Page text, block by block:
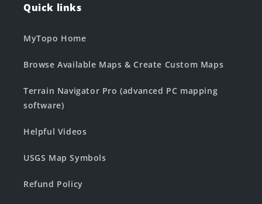
Quick links
MyTopo Home
Browse Available Maps & Create Custom Maps
Terrain Navigator Pro (advanced PC mapping
software)
Helpful Videos
USGS Map Symbols
Refund Policy